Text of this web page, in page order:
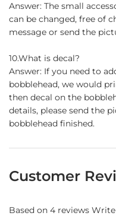
Answer: The small
can be changed, free of
message or send the
10.What is decal?
Answer: If you need to
bobblehead, we would
then decal on the
details, please send the
bobblehead finished.
Customer
Based on 4 reviews